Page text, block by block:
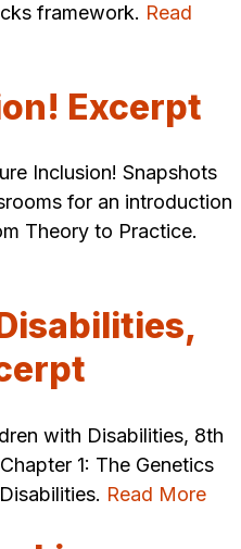
framework. Read
Excerpt
Inclusion! Snapshots
for an introduction
Theory to Practice.
with Disabilities, 8th
1: The Genetics
Read More